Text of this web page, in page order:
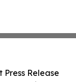
Press Release